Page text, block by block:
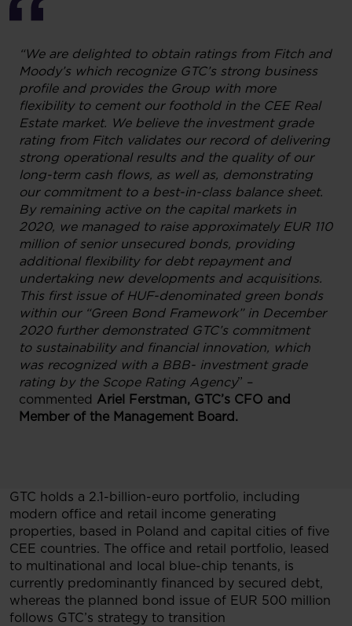
“We are delighted to obtain ratings from Fitch and
Moody’s which recognize GTC’s strong business
profile and provides the Group with more
flexibility to cement our foothold in the CEE Real
Estate market. We believe the investment grade
rating from Fitch validates our record of delivering
strong operational results and the quality of our
long-term cash flows, as well as, demonstrating
our commitment to a best-in-class balance sheet.
By remaining active on the capital markets in
2020, we managed to raise approximately EUR 110
million of senior unsecured bonds, providing
additional flexibility for debt repayment and
undertaking new developments and acquisitions.
This first issue of HUF-denominated green bonds
within our “Green Bond Framework” in December
2020 further demonstrated GTC’s commitment
to sustainability and financial innovation, which
was recognized with a BBB- investment grade
rating by the Scope Rating Agency” –
commented Ariel Ferstman, GTC’s CFO and
Member of the Management Board.
GTC holds a 2.1-billion-euro portfolio, including
modern office and retail income generating
properties, based in Poland and capital cities of five
CEE countries. The office and retail portfolio, leased
to multinational and local blue-chip tenants, is
currently predominantly financed by secured debt,
whereas the planned bond issue of EUR 500 million
follows GTC’s strategy to transition